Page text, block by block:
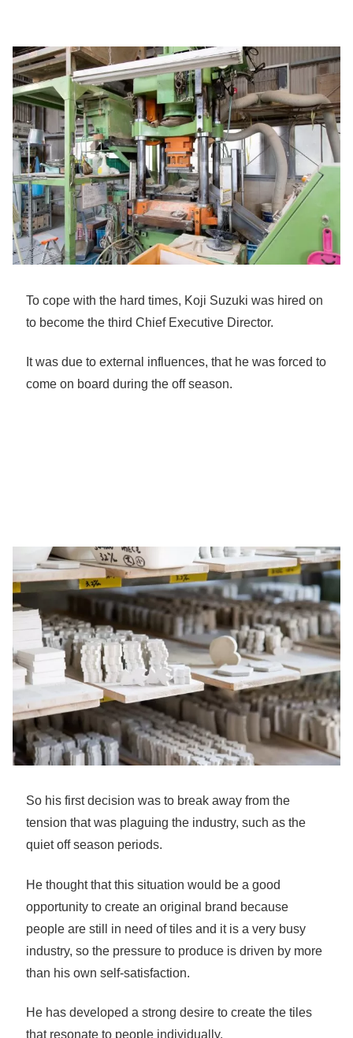
To cope with the hard times, Koji Suzuki was hired on
to become the third Chief Executive Director.
It was due to external influences, that he was forced to
come on board during the off season.
So his first decision was to break away from the
tension that was plaguing the industry, such as the
quiet off season periods.
He thought that this situation would be a good
opportunity to create an original brand because
people are still in need of tiles and it is a very busy
industry, so the pressure to produce is driven by more
than his own self-satisfaction.
He has developed a strong desire to create the tiles
that resonate to people individually.